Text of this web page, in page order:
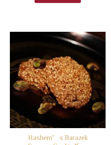
Hashem’s Barazek